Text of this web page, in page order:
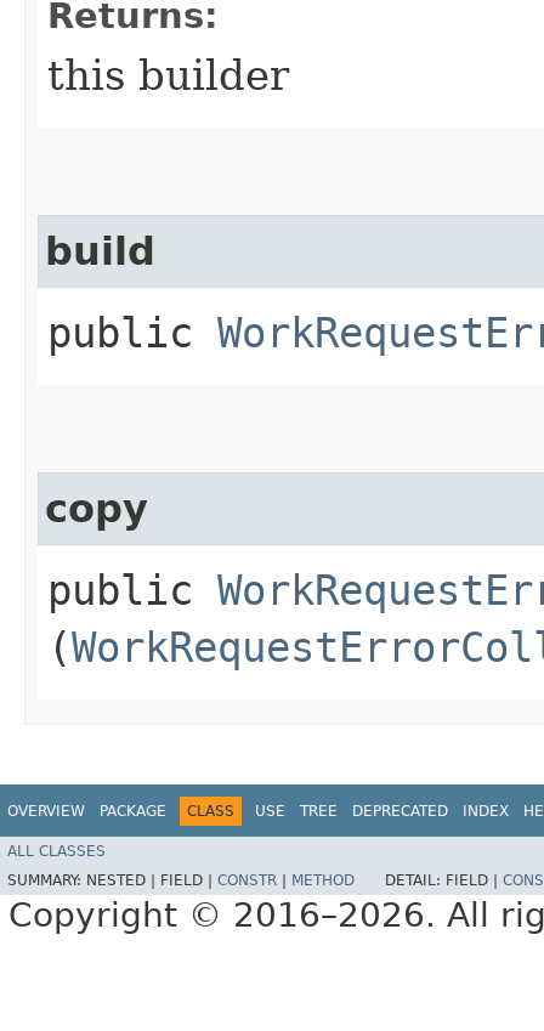
Returns:
this builder
build
public
copy
public
(
OVERVIEW PACKAGE CLASS USE TREE DEPRECATED INDEX
ALL CLASSES
SUMMARY: NESTED | FIELD | CONSTR METHOD DETAIL: FIELD |
Copyright © 2016–2026. All